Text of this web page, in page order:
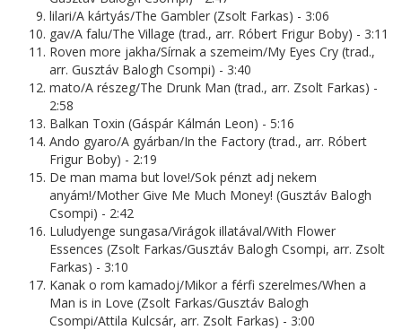
lilari/A kártyás/The Gambler (Zsolt Farkas) - 3:06
gav/A falu/The Village (trad., arr. Róbert Frigur Boby) - 3:11
Roven more jakha/Sírnak a szemeim/My Eyes Cry (trad.,
arr. Gusztáv Balogh Csompi) - 3:40
mato/A részeg/The Drunk Man (trad., arr. Zsolt Farkas) -
2:58
Balkan Toxin (Gáspár Kálmán Leon) - 5:16
Ando gyaro/A gyárban/In the Factory (trad., arr. Róbert
Frigur Boby) - 2:19
De man mama but love!/Sok pénzt adj nekem
anyám!/Mother Give Me Much Money! (Gusztáv Balogh
Csompi) - 2:42
Luludyenge sungasa/Virágok illatával/With Flower
Essences (Zsolt Farkas/Gusztáv Balogh Csompi, arr. Zsolt
Farkas) - 3:10
Kanak o rom kamadoj/Mikor a férfi szerelmes/When a
Man is in Love (Zsolt Farkas/Gusztáv Balogh
Csompi/Attila Kulcsár, arr. Zsolt Farkas) - 3:00